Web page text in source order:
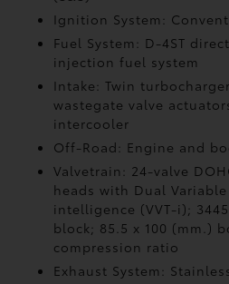
Ignition System:
Fuel System: D-4ST
injection fuel system
Intake: Twin
wastegate valve
intercooler
Off-Road: Engine and
Valvetrain: 24-valve
heads with Dual
intelligence (VVT-i);
block; 85.5 x 100 (mm.)
compression ratio
Exhaust System: